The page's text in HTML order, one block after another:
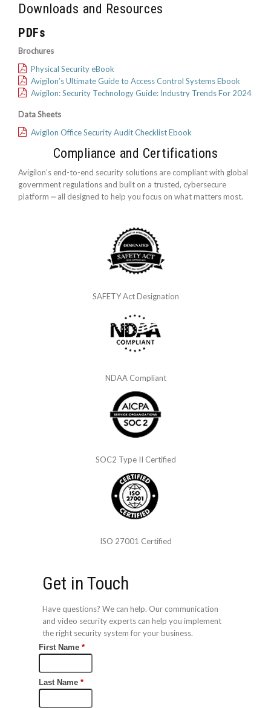
Downloads and Resources
PDFs
Brochures
Physical Security eBook
Avigilon’s Ultimate Guide to Access Control Systems Ebook
Avigilon: Security Technology Guide: Industry Trends For 2024
Data Sheets
Avigilon Office Security Audit Checklist Ebook
Compliance and Certifications
Avigilon’s end-to-end security solutions are compliant with global
government regulations and built on a trusted, cybersecure
platform ‒ all designed to help you focus on what matters most.
SAFETY Act Designation
NDAA Compliant
SOC2 Type II Certified
ISO 27001 Certified
Get in Touch
Have questions? We can help. Our communication
and video security experts can help you implement
the right security system for your business.